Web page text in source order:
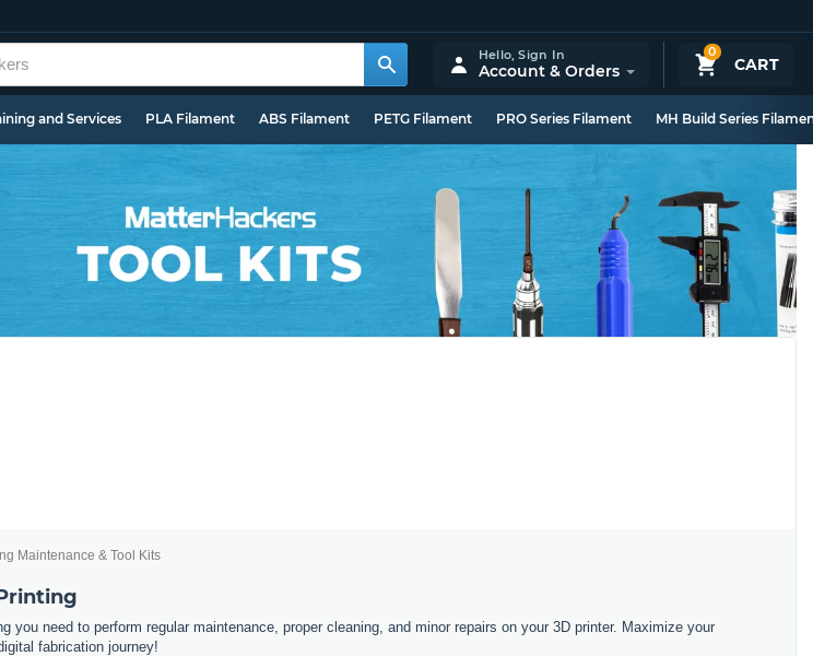
0
CART
Hello,Sign In
Account & Orders
and Services PLA Filament ABS Filament PETG Filament PRO Series Filament MH Build Series
Maintenance & Tool Kits
you need to perform regular maintenance, proper cleaning, and minor repairs on your 3D printer. Maximize your
fabrication journey!